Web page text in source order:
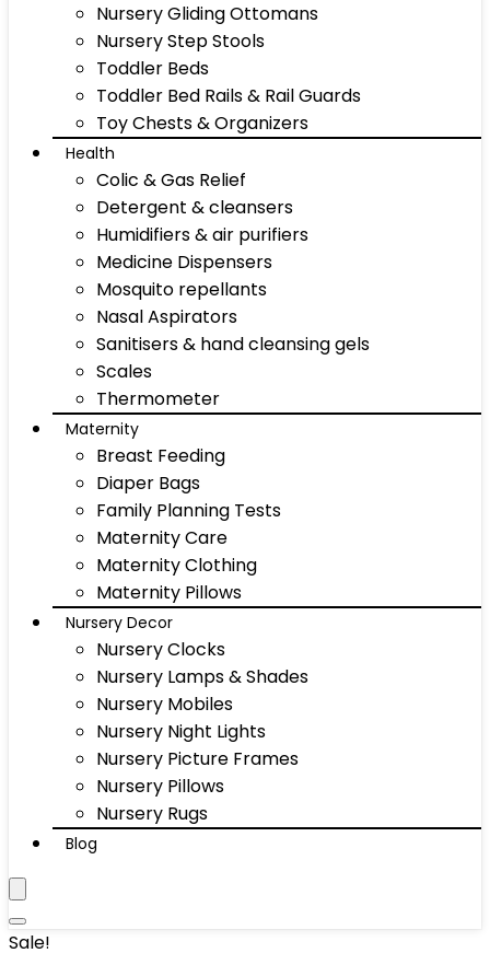
Nursery Gliding Ottomans
Nursery Step Stools
Toddler Beds
Toddler Bed Rails & Rail Guards
Toy Chests & Organizers
Health
Colic & Gas Relief
Detergent & cleansers
Humidifiers & air purifiers
Medicine Dispensers
Mosquito repellants
Nasal Aspirators
Sanitisers & hand cleansing gels
Scales
Thermometer
Maternity
Breast Feeding
Diaper Bags
Family Planning Tests
Maternity Care
Maternity Clothing
Maternity Pillows
Nursery Decor
Nursery Clocks
Nursery Lamps & Shades
Nursery Mobiles
Nursery Night Lights
Nursery Picture Frames
Nursery Pillows
Nursery Rugs
Blog
Sale!